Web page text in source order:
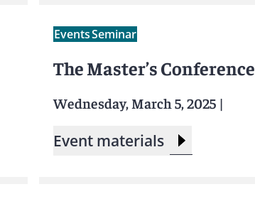
EventsSeminar
The Master’s Conference
Wednesday, March 5, 2025|
Event materials